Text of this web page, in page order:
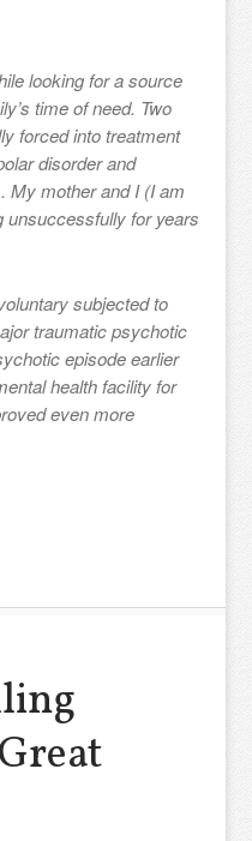
looking for a source
time of need. Two
forced into treatment
disorder and
My mother and I (I am
unsuccessfully for years
subjected to
traumatic psychotic
episode earlier
health facility for
even more